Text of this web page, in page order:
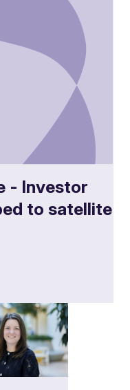
- Investor
to satellite